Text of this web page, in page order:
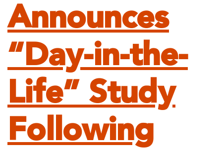
Announces
“Day-in-the-
Life” Study
Following